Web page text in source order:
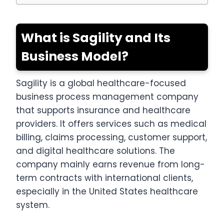
What is Sagility and Its
Business Model?
Sagility is a global healthcare-focused
business process management company
that supports insurance and healthcare
providers. It offers services such as medical
billing, claims processing, customer support,
and digital healthcare solutions. The
company mainly earns revenue from long-
term contracts with international clients,
especially in the United States healthcare
system.